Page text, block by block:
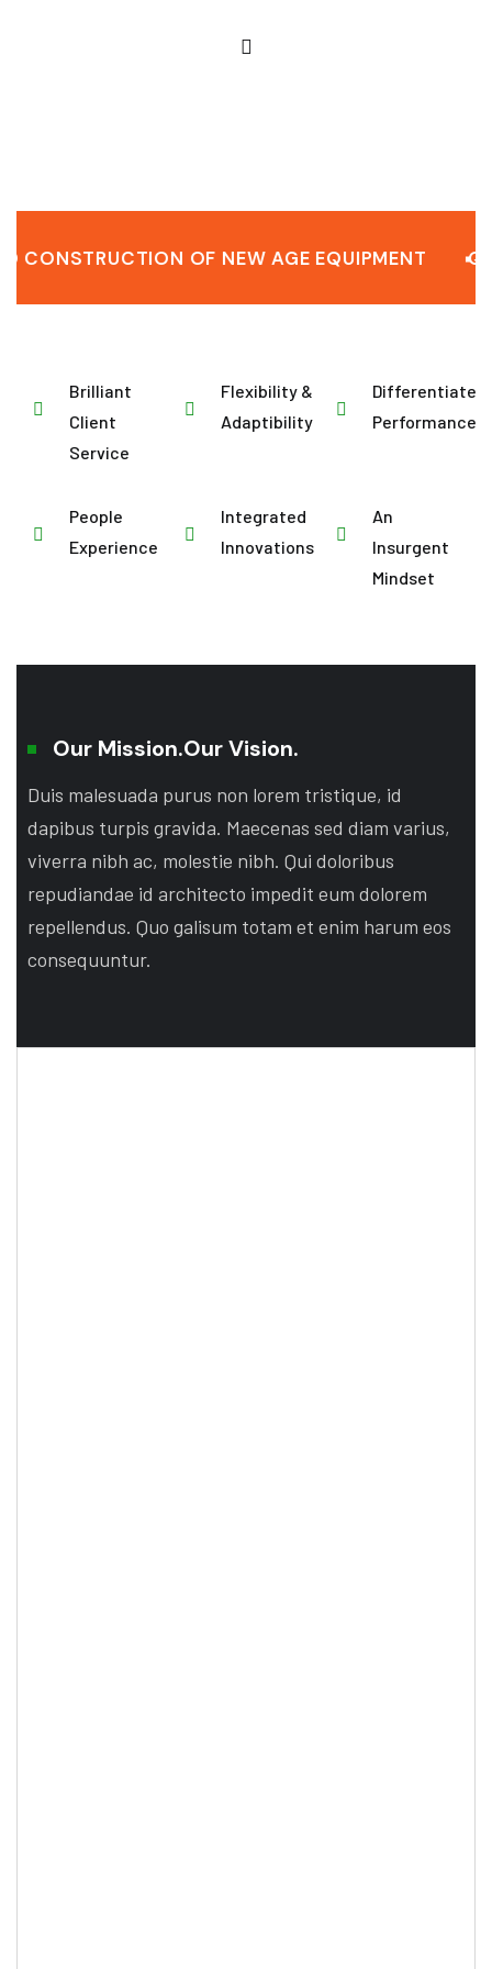
OF NEW AGE EQUIPMENT
Brilliant
Client
Service
Flexibility &
Adaptibility
Differentiated
Performance
People
Experience
Integrated
Innovations
An
Insurgent
Mindset
Our Mission.Our Vision.
Duis malesuada purus non lorem tristique, id
dapibus turpis gravida. Maecenas sed diam varius,
viverra nibh ac, molestie nibh. Qui doloribus
repudiandae id architecto impedit eum dolorem
repellendus. Quo galisum totam et enim harum eos
consequuntur.